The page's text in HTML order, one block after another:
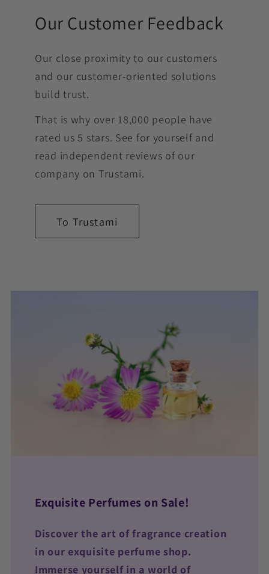
Our Customer Feedback
Our close proximity to our customers
and our customer-oriented solutions
build trust.
That is why over 18,000 people have
rated us 5 stars. See for yourself and
read independent reviews of our
company on Trustami.
To Trustami
Exquisite Perfumes on Sale!
Discover the art of fragrance creation
in our exquisite perfume shop.
Immerse yourself in a world of